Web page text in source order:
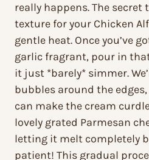
really happens. The
texture for your Chicken
gentle heat. Once you’ve
garlic fragrant, pour in
it just *barely* simmer.
bubbles around the
can make the cream
lovely grated Parmesan
letting it melt completely
patient! This gradual